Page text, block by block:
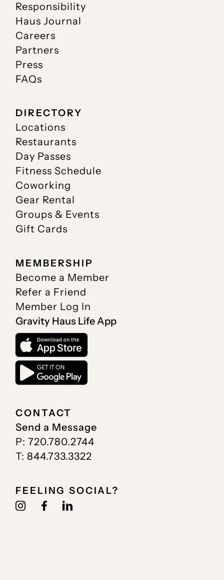
Responsibility
Haus Journal
Careers
Partners
Press
FAQs
DIRECTORY
Locations
Restaurants
Day Passes
Fitness Schedule
Coworking
Gear Rental
Groups & Events
Gift Cards
MEMBERSHIP
Become a Member
Refer a Friend
Member Log In
Gravity Haus Life App
CONTACT
Send a Message
P: 720.780.2744
T: 844.733.3322
FEELING SOCIAL?